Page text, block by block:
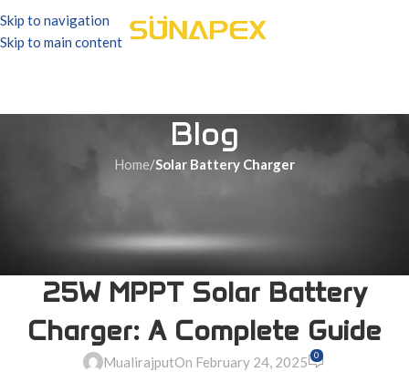
Skip to navigation
Skip to main content
Blog
Home/Solar Battery Charger
Efficiency with the Sunapex
25W MPPT Solar Battery
Charger: A Complete Guide
MualirajputOn February 24, 2025 0